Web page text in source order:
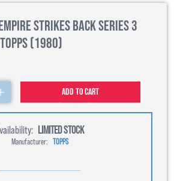
Strikes Back Series 3
(1980)
Add to cart
LIMITED STOCK
Manufacturer: TOPPS